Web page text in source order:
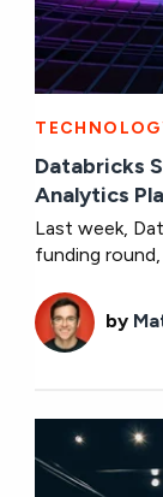
Databricks
Analytics
Last week,
funding
by